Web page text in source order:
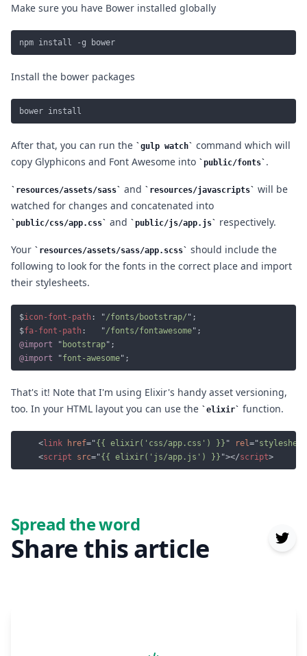
Make sure you have Bower installed globally
Install the bower packages
After that, you can run the gulp watch
command which will
copy Glyphicons and Font Awesome into
public/fonts .
resources/assets/sass and resources/javascripts
will be
watched for changes and concatenated into
public/css/app.css and public/js/app.js respectively.
Your resources/assets/sass/app.scss
should include the
following to look for the fonts in the correct place and import
their stylesheets.
$icon-font-path : "/fonts/bootstrap/
$fa-font-path :   "/fonts/fontawesome
@import
" bootstrap
@import
"font-awesome
That's it! Note that I'm using Elixir's handy asset versioning,
too. In your HTML layout you can use the
elixir function.
	<
link href="{{ elixir('css/app.css') }} " rel="stylesheet
	<
script src="{{ elixir('js/app.js') }} "></script
Spread the word
Share this article